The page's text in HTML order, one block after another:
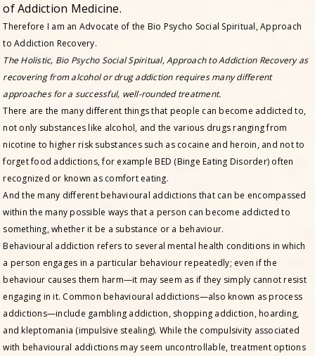
of Addiction Medicine.
Therefore I am an Advocate of the Bio Psycho Social Spiritual, Approach
to Addiction Recovery.
The Holistic, Bio Psycho Social Spiritual, Approach to Addiction Recovery as
recovering from alcohol or drug addiction requires many different
approaches for a successful, well-rounded treatment.
There are the many different things that people can become addicted to,
not only substances like alcohol, and the various drugs ranging from
nicotine to higher risk substances such as cocaine and heroin, and not to
forget food addictions, for example BED (Binge Eating Disorder) often
recognized or known as comfort eating.
And the many different behavioural addictions that can be encompassed
within the many possible ways that a person can become addicted to
something, whether it be a substance or a behaviour.
Behavioural addiction refers to several mental health conditions in which
a person engages in a particular behaviour repeatedly; even if the
behaviour causes them harm—it may seem as if they simply cannot resist
engaging in it. Common behavioural addictions—also known as process
addictions—include gambling addiction, shopping addiction, hoarding,
and kleptomania (impulsive stealing). While the compulsivity associated
with behavioural addictions may seem uncontrollable, treatment options